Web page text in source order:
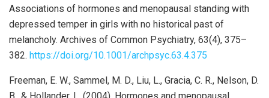
Associations of hormones and menopausal standing with
depressed temper in girls with no historical past of
melancholy. Archives of Common Psychiatry, 63(4), 375–
382. https://doi.org/10.1001/archpsyc.63.4.375
Freeman, E. W., Sammel, M. D., Liu, L., Gracia, C. R., Nelson, D.